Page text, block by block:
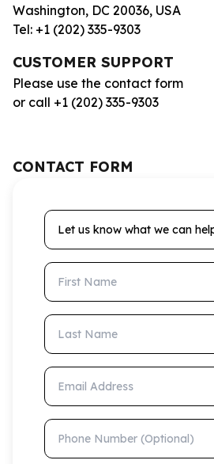
Washington, DC 20036, USA
Tel: +1 (202) 335-9303
CUSTOMER SUPPORT
Please use the contact form
or call +1 (202) 335-9303
CONTACT FORM
Let us know what we can
First Name
Last Name
Email Address
Phone Number (Optional)